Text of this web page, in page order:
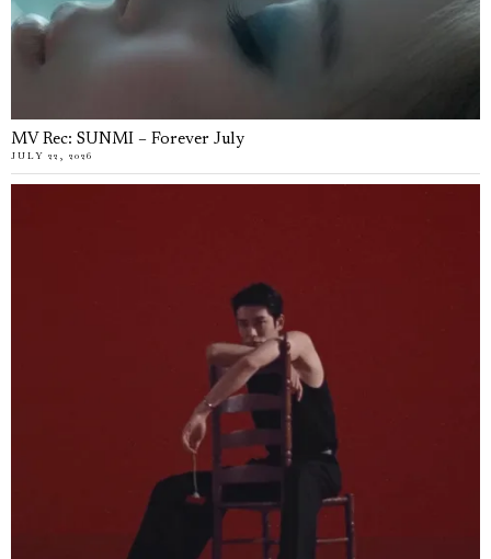
MV Rec: SUNMI – Forever July
JULY 22, 2026